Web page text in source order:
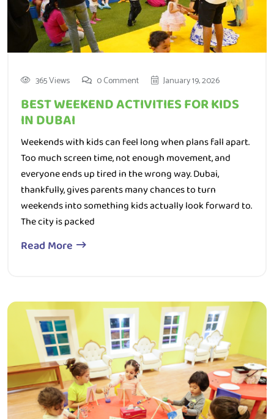
BEST WEEKEND ACTIVITIES FOR KIDS
IN DUBAI
Weekends with kids can feel long when plans fall apart.
Too much screen time, not enough movement, and
everyone ends up tired in the wrong way. Dubai,
thankfully, gives parents many chances to turn
weekends into something kids actually look forward to.
The city is packed
Read More